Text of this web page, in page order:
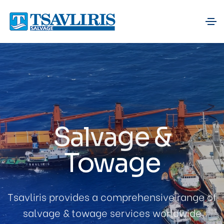
Salvage &
Towage
Tsavliris provides a comprehensive range of
salvage & towage services worldwide